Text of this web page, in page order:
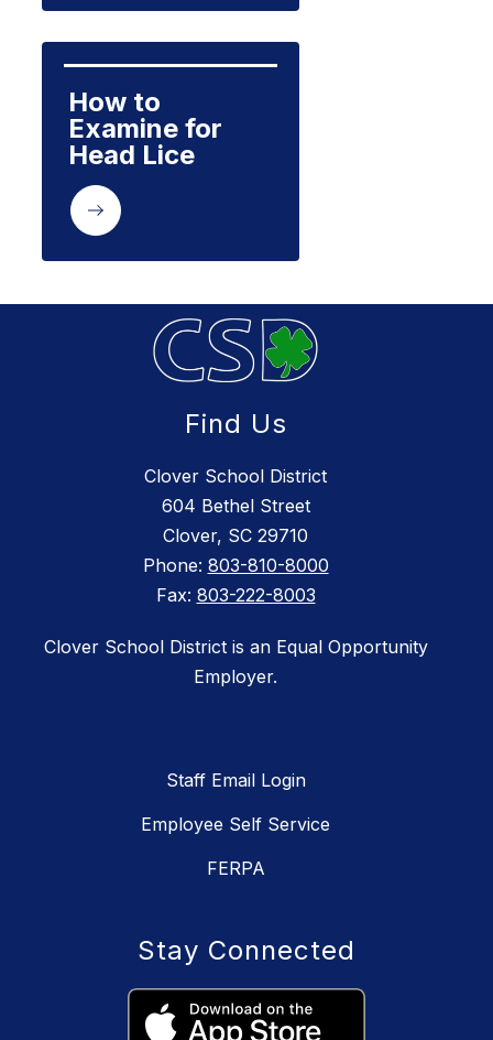
How to
Examine for
Head Lice
Find Us
Clover School District
604 Bethel Street
Clover, SC 29710
Phone: 803-810-8000
Fax: 803-222-8003
Clover School District is an Equal Opportunity
Employer.
Staff Email Login
Employee Self Service
FERPA
Stay Connected